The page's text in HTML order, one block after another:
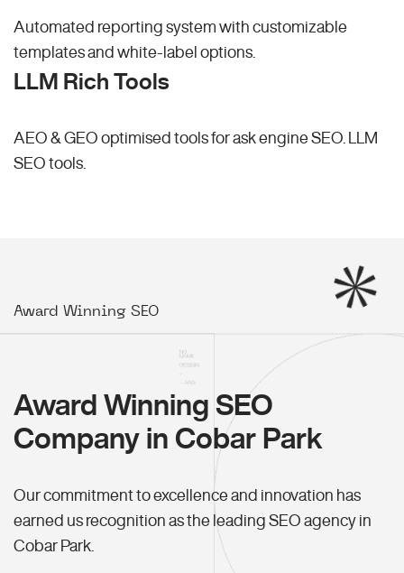
Automated reporting system with customizable
templates and white-label options.
LLM Rich Tools
AEO & GEO optimised tools for ask engine SEO.
LLM
SEO tools.
Award Winning SEO
Award Winning SEO
Company in Cobar Park
Our commitment to excellence and innovation has
earned us recognition as the leading SEO agency in
Cobar Park.